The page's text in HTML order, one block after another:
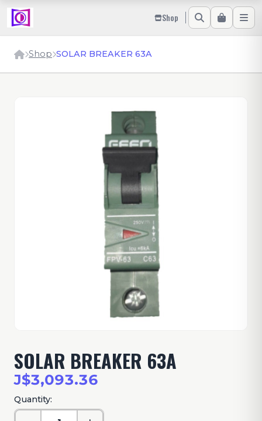
Shop
Shop SOLAR BREAKER 63A
SOLAR BREAKER 63A
J$3,093.36
Quantity: